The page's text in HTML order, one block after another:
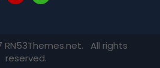
RN53Themes.net. All rights
reserved.